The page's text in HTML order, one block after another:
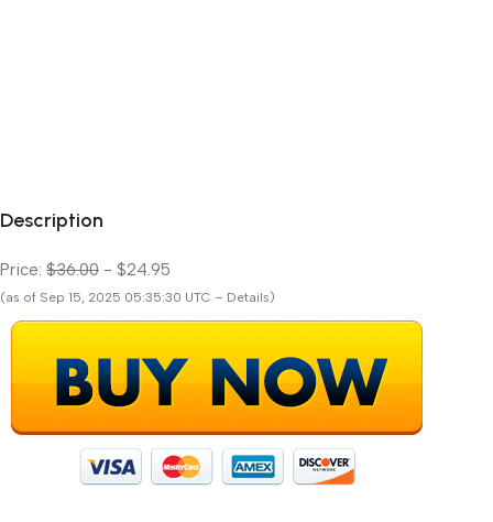
Description
Price: $36.00 - $24.95
(as of Sep 15, 2025 05:35:30 UTC – Details)